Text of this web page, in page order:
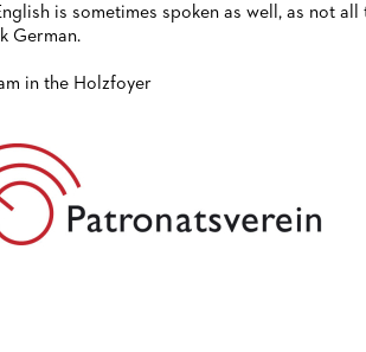
is sometimes spoken as well, as not
German.
in the Holzfoyer